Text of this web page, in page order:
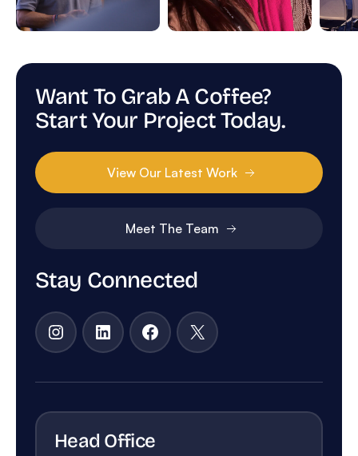
Stay Connected
Instagram
LinkedInFacebook
X
Want To Grab A Coffee?
Start Your Project Today.
View Our Latest Work
Meet The Team
Head Office